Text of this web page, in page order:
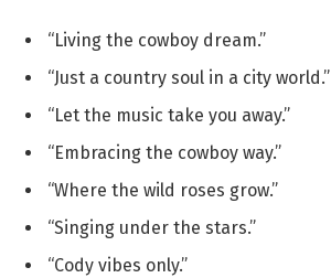
“Living the cowboy dream.”
“Just a country soul in a city world.”
“Let the music take you away.”
“Embracing the cowboy way.”
“Where the wild roses grow.”
“Singing under the stars.”
“Cody vibes only.”